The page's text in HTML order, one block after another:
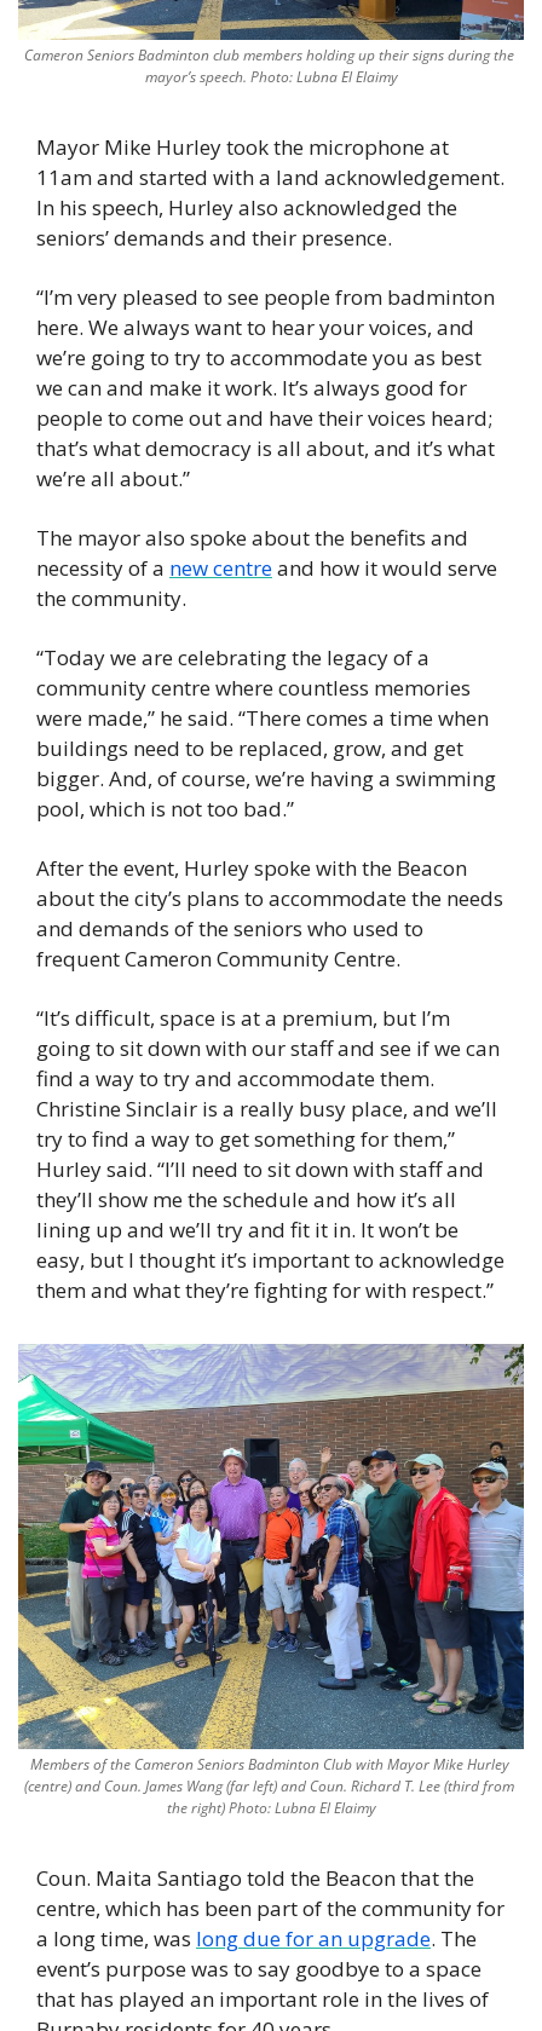
Cameron Seniors Badminton club members holding up their signs during the
mayor’s speech. Photo: Lubna El Elaimy
Mayor Mike Hurley took the microphone at
11am and started with a land acknowledgement.
In his speech, Hurley also acknowledged the
seniors’ demands and their presence.
“I’m very pleased to see people from badminton
here. We always want to hear your voices, and
we’re going to try to accommodate you as best
we can and make it work. It’s always good for
people to come out and have their voices heard;
that’s what democracy is all about, and it’s what
we’re all about.”
The mayor also spoke about the benefits and
necessity of a new centre and how it would serve
the community.
“Today we are celebrating the legacy of a
community centre where countless memories
were made,” he said. “There comes a time when
buildings need to be replaced, grow, and get
bigger. And, of course, we’re having a swimming
pool, which is not too bad.”
After the event, Hurley spoke with the Beacon
about the city’s plans to accommodate the needs
and demands of the seniors who used to
frequent Cameron Community Centre.
“It’s difficult, space is at a premium, but I’m
going to sit down with our staff and see if we can
find a way to try and accommodate them.
Christine Sinclair is a really busy place, and we’ll
try to find a way to get something for them,”
Hurley said. “I’ll need to sit down with staff and
they’ll show me the schedule and how it’s all
lining up and we’ll try and fit it in. It won’t be
easy, but I thought it’s important to acknowledge
them and what they’re fighting for with respect.”
Members of the Cameron Seniors Badminton Club with Mayor Mike Hurley
(centre) and Coun. James Wang (far left) and Coun. Richard T. Lee (third from
the right) Photo: Lubna El Elaimy
Coun. Maita Santiago told the Beacon that the
centre, which has been part of the community for
a long time, was long due for an upgrade. The
event’s purpose was to say goodbye to a space
that has played an important role in the lives of